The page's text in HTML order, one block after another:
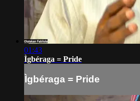
01:43
Ìgbéraga = Pride
Ìgbéraga = Pride